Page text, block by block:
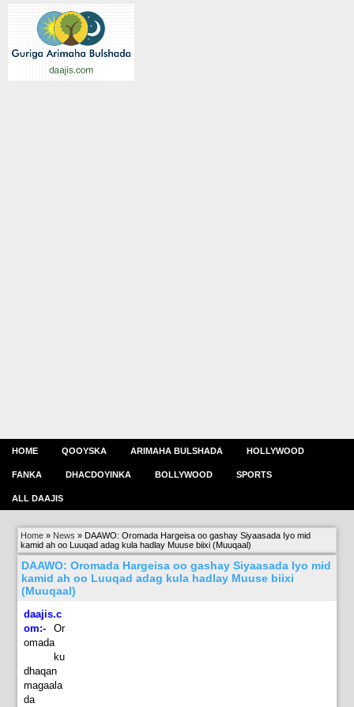
HOME QOOYSKA ARIMAHA BULSHADA HOLLYWOOD
FANKA DHACDOYINKA BOLLYWOOD SPORTS
ALL DAAJIS
Home » News » DAAWO: Oromada Hargeisa oo gashay Siyaasada Iyo mid
kamid ah oo Luuqad adag kula hadlay Muuse biixi (Muuqaal)
DAAWO: Oromada Hargeisa oo gashay Siyaasada Iyo mid
kamid ah oo Luuqad adag kula hadlay Muuse biixi
(Muuqaal)
daajis.c
om:- Or
omada
ku
dhaqan
magaala
da